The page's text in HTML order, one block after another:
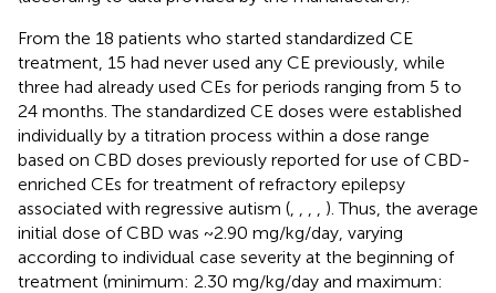
From the 18 patients who started standardized CE
treatment, 15 had never used any CE previously, while
three had already used CEs for periods ranging from 5 to
24 months. The standardized CE doses were established
individually by a titration process within a dose range
based on CBD doses previously reported for use of CBD-
enriched CEs for treatment of refractory epilepsy
associated with regressive autism (
). Thus, the average
initial dose of CBD was ~2.90 mg/kg/day, varying
according to individual case severity at the beginning of
treatment (minimum: 2.30 mg/kg/day and maximum: